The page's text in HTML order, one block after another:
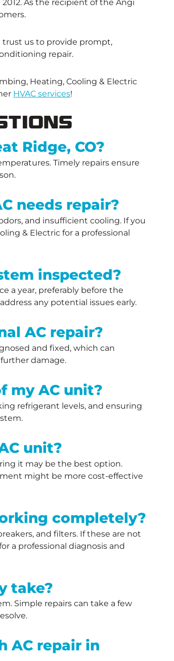
As the recipient of the Angi
trust us to provide prompt,
repair.
Heating, Cooling & Electric
HVAC services!
Ridge, CO?
Timely repairs ensure
needs repair?
and insufficient cooling. If you
& Electric for a professional
inspected?
a year, preferably before the
any potential issues early.
AC repair?
and fixed, which can
damage.
my AC unit?
refrigerant levels, and ensuring
unit?
it may be the best option.
might be more cost-effective
completely?
and filters. If these are not
a professional diagnosis and
take?
Simple repairs can take a few
AC repair in